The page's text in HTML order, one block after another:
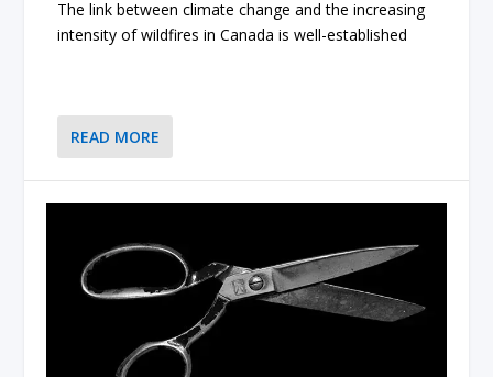
The link between climate change and the increasing
intensity of wildfires in Canada is well-established
READ MORE